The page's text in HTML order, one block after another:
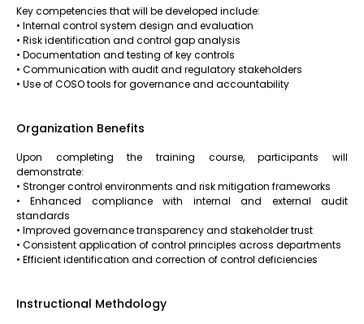
Key competencies that will be developed include:
• Internal control system design and evaluation
• Risk identification and control gap analysis
• Documentation and testing of key controls
• Communication with audit and regulatory stakeholders
• Use of COSO tools for governance and accountability
Organization Benefits
Upon completing the training course, participants will
demonstrate:
• Stronger control environments and risk mitigation frameworks
• Enhanced compliance with internal and external audit
standards
• Improved governance transparency and stakeholder trust
• Consistent application of control principles across departments
• Efficient identification and correction of control deficiencies
Instructional Methdology